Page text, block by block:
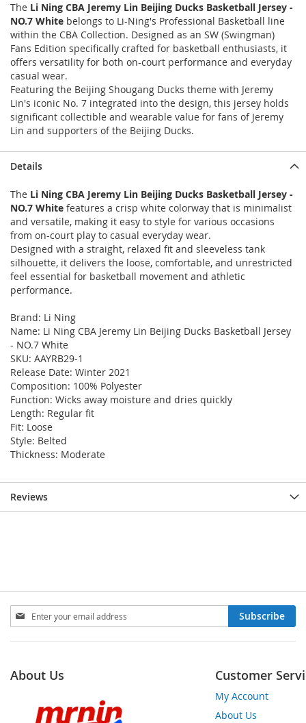
The Li Ning CBA Jeremy Lin Beijing Ducks Basketball Jersey -
NO.7 White belongs to Li-Ning's Professional Basketball line
within the CBA Collection. Designed as an SW (Swingman)
Fans Edition specifically crafted for basketball enthusiasts, it
offers versatility for both on-court performance and everyday
casual wear.
Featuring the Beijing Shougang Ducks theme with Jeremy
Lin's iconic No. 7 integrated into the design, this jersey holds
significant collectible and wearable value for fans of Jeremy
Lin and supporters of the Beijing Ducks.
Details
The Li Ning CBA Jeremy Lin Beijing Ducks Basketball Jersey -
NO.7 White features a crisp white colorway that is minimalist
and versatile, making it easy to style for various occasions
from on-court play to casual everyday wear.
Designed with a straight, relaxed fit and sleeveless tank
silhouette, it delivers the loose, comfortable, and unrestricted
feel essential for basketball movement and athletic
performance.
Brand: Li Ning
Name: Li Ning CBA Jeremy Lin Beijing Ducks Basketball Jersey
- NO.7 White
SKU: AAYRB29-1
Release Date: Winter 2021
Composition: 100% Polyester
Function: Wicks away moisture and dries quickly
Length: Regular fit
Fit: Loose
Style: Belted
Thickness: Moderate
Reviews
Sign
Up
for
Subscribe
About Us Customer
My Account
About Us